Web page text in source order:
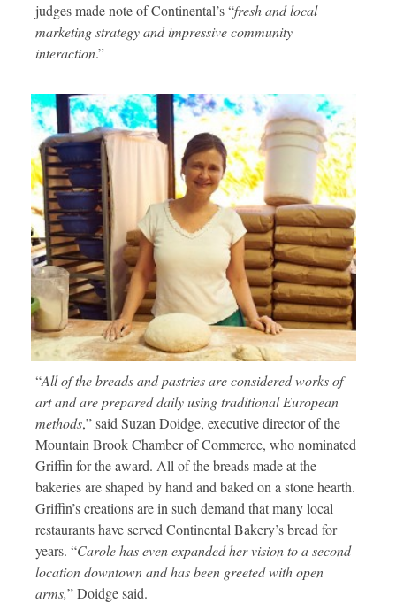
judges made note of Continental’s “fresh and local
marketing strategy and impressive community
interaction.”
“All of the breads and pastries are considered works of
art and are prepared daily using traditional European
methods,” said Suzan Doidge, executive director of the
Mountain Brook Chamber of Commerce, who nominated
Griffin for the award. All of the breads made at the
bakeries are shaped by hand and baked on a stone hearth.
Griffin’s creations are in such demand that many local
restaurants have served Continental Bakery’s bread for
years. “Carole has even expanded her vision to a second
location downtown and has been greeted with open
arms,” Doidge said.